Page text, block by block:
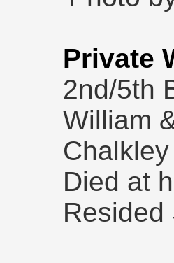
Private
2nd/5th
William
Died at
Resided